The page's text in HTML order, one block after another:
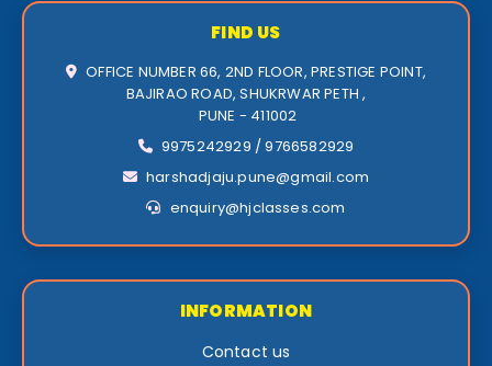
FIND US
OFFICE NUMBER 66, 2ND FLOOR, PRESTIGE POINT,
BAJIRAO ROAD, SHUKRWAR PETH ,
PUNE - 411002
9975242929 / 9766582929
harshadjaju.pune@gmail.com
enquiry@hjclasses.com
INFORMATION
Contact us